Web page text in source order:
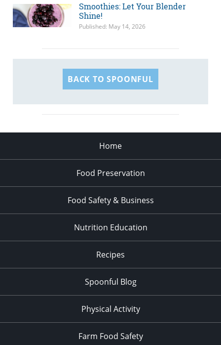
Smoothies: Let Your Blender
Shine!
Published: May 14, 2026
BACK TO SPOONFUL
Home
Food Preservation
Food Safety & Business
Nutrition Education
Recipes
Spoonful Blog
Physical Activity
Farm Food Safety